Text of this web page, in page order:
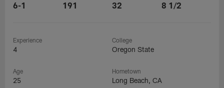
6-1 191 32 8 1/2
Experience
4
College
Oregon State
Age
25
Hometown
Long Beach, CA